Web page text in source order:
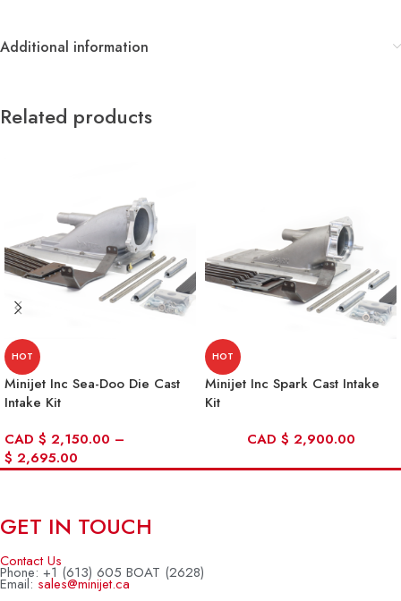
Additional information
Related products
HOT
Minijet Inc Sea-Doo Die Cast
Intake Kit
CAD $ 2,150.00 –
$ 2,695.00
HOT
Minijet Inc Spark Cast Intake
Kit
CAD $ 2,900.00
GET IN TOUCH
Contact Us
Phone: +1 (613) 605 BOAT (2628)
Email: sales@minijet.ca